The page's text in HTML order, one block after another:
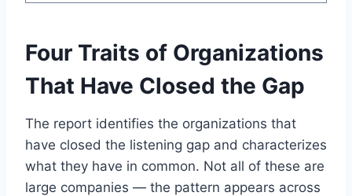
Four Traits of Organizations
That Have Closed the Gap
The report identifies the organizations that
have closed the listening gap and characterizes
what they have in common. Not all of these are
large companies — the pattern appears across